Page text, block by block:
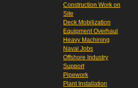
Construction Work on
Site
Deck Mobilization
Equipment Overhaul
Heavy Machining
Naval Jobs
Offshore Industry
Support
Pipework
Plant Installation